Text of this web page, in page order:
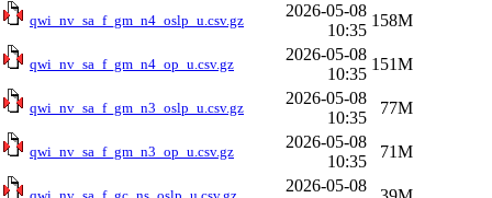
qwi_nv_sa_f_gm_n4_oslp_u.csv.gz
2026-05-08
10:35
158M
qwi_nv_sa_f_gm_n4_op_u.csv.gz
2026-05-08
10:35
151M
qwi_nv_sa_f_gm_n3_oslp_u.csv.gz
2026-05-08
10:35
77M
qwi_nv_sa_f_gm_n3_op_u.csv.gz
2026-05-08
10:35
71M
2026-05-08